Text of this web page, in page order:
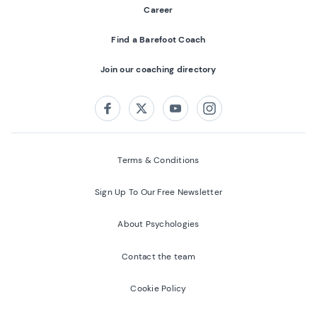
Career
Find a Barefoot Coach
Join our coaching directory
FacebookTwitterYoutubeInstagram
Terms & Conditions
Sign Up To Our Free Newsletter
About Psychologies
Contact the team
Cookie Policy